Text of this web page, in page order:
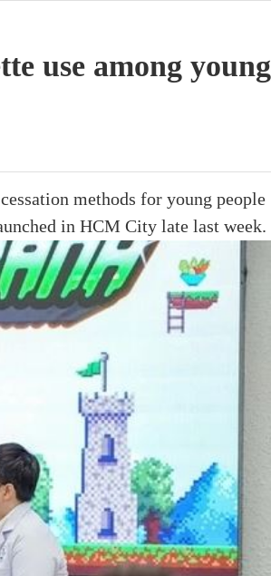
use among young
methods for young people
in HCM City late last week.